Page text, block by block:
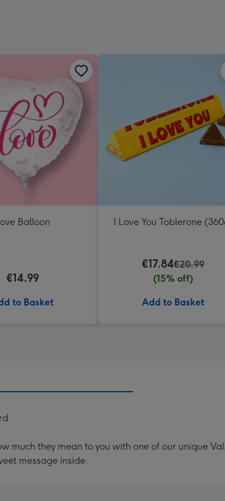
Balloon
€14.99
to Basket
I Love You Toblerone
€17.84€20.99
(15% off)
Add to Basket
much they mean to you with one of our unique
message inside.